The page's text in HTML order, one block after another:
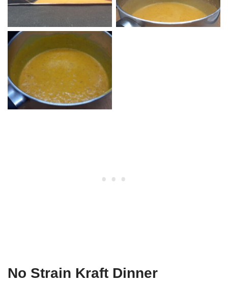
Nacho Cheese Sauce
No Strain Kraft Dinner